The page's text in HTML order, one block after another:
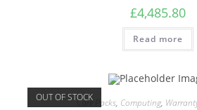
£4,485.80
Read more
OUT OF STOCKCare Packs, Computing,